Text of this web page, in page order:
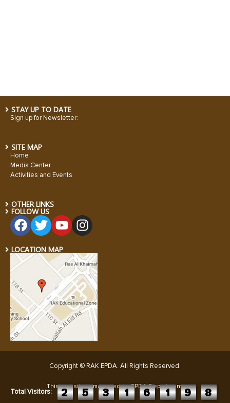
STAY UP TO DATE
Sign up for Newsletter:
SITE MAP
Home
Media Center
Activities and Events
OTHER LINKS
FOLLOW US
LOCATION MAP
Copyright © RAK EPDA. All Rights Reserved.
This website is managed by EPDA Department:
Total Visitors: 2 5 3 1 6 1 9 8